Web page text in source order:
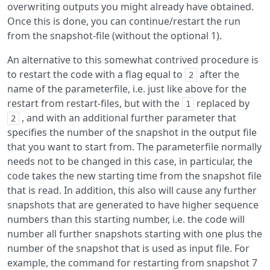
overwriting outputs you might already have obtained.
Once this is done, you can continue/restart the run
from the snapshot-file (without the optional 1).
An alternative to this somewhat contrived procedure is
to restart the code with a flag equal to
2
after the
name of the parameterfile, i.e. just like above for the
restart from restart-files, but with the
1 replaced by
2
, and with an additional further parameter that
specifies the number of the snapshot in the output file
that you want to start from. The parameterfile normally
needs not to be changed in this case, in particular, the
code takes the new starting time from the snapshot file
that is read. In addition, this also will cause any further
snapshots that are generated to have higher sequence
numbers than this starting number, i.e. the code will
number all further snapshots starting with one plus the
number of the snapshot that is used as input file. For
example, the command for restarting from snapshot 7